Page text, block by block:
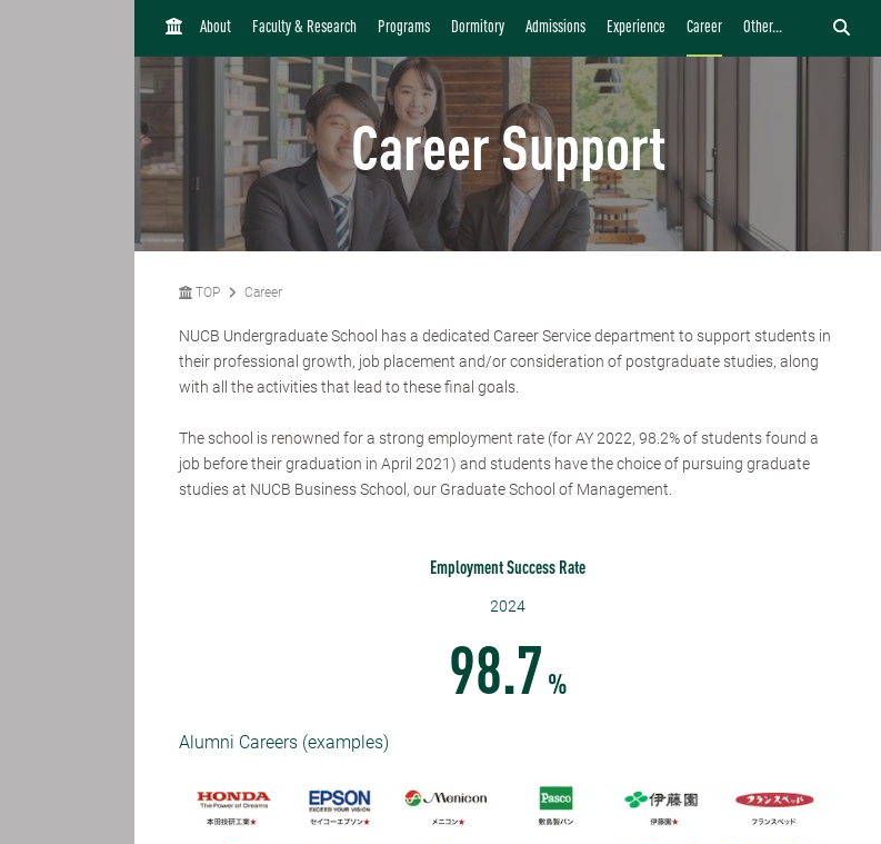
H
E
About Faculty & Research Programs Dormitory Admissions Experience Career Other...
Career Support
TOP Career
NUCB Undergraduate School has a dedicated Career Service department to support students in
their professional growth, job placement and/or consideration of postgraduate studies, along
with all the activities that lead to these final goals.
The school is renowned for a strong employment rate (for AY 2022, 98.2% of students found a
job before their graduation in April 2021) and students have the choice of pursuing graduate
studies at NUCB Business School, our Graduate School of Management.
Employment Success Rate
2024
98.7 %
Alumni Careers (examples)